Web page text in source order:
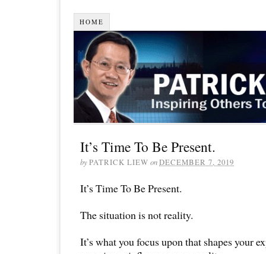
HOME
It’s Time To Be Present.
byPATRICK LIEW onDECEMBER 7, 2019
It’s Time To Be Present.
The situation is not reality.
It’s what you focus upon that shapes your